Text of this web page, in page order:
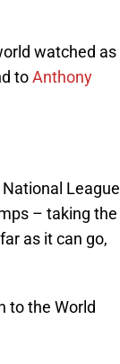
watched as
toAnthony
League
– taking the
as it can go,
to the World